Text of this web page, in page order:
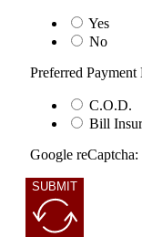
Yes
No
Preferred Payment
C.O.D.
Bill
Google
SUBMIT